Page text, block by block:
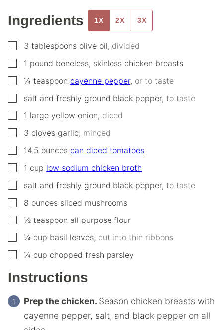
Ingredients 1X 2X 3X
▢
3 tablespoons olive oil, divided
▢1 pound boneless, skinless chicken breasts
▢
¼ teaspoon cayenne pepper, or to taste
▢
salt and freshly ground black pepper, to taste
▢1 large yellow onion, diced
▢
3 cloves garlic, minced
▢14.5 ounces can diced tomatoes
▢1 cup low sodium chicken broth
▢
salt and freshly ground black pepper, to taste
▢
8 ounces sliced mushrooms
▢
½ teaspoon all purpose flour
▢
¼ cup basil leaves, cut into thin ribbons
▢
¼ cup chopped fresh parsley
Instructions
Prep the chicken. Season chicken breasts with
cayenne pepper, salt, and black pepper on all